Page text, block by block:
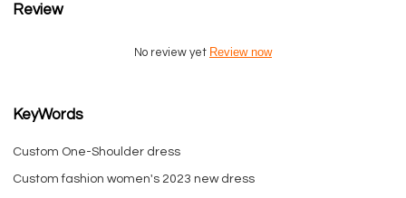
Review
No review yet Review now
KeyWords
Custom One-Shoulder dress
Custom fashion women's 2023 new dress